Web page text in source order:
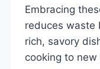
Embracing
reduces waste
rich, savory
cooking to new